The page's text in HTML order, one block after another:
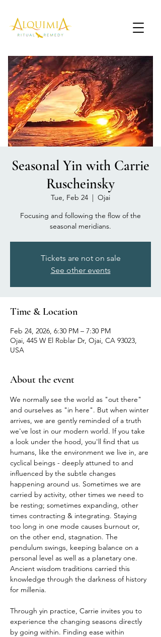
Seasonal Yin with Carrie
Ruscheinsky
Tue, Feb 24
  |
Ojai
Focusing and following the flow of the
seasonal meridians.
Tickets are not on sale
See other events
Time & Location
Feb 24, 2026, 6:30 PM – 7:30 PM
Ojai, 445 W El Roblar Dr, Ojai, CA 93023,
USA
About the event
We normally see the world as "out there"
and ourselves as "in here". But when winter
arrives, we are gently reminded of a truth
we've lost in our modern world. If you take
a look under the hood, you'll find that us
humans, like the environment we live in, are
cyclical beings - deeply attuned to and
influenced by the subtle changes
happening around us. Sometimes we are
carried by activity, other times we need to
be resting; sometimes expanding, other
times contracting & integrating. Staying
too long in one mode causes burnout or,
on the other end, stagnation. The
pendulum swings, keeping balance on a
personal level as well as a planetary one.
Ancient wisdom traditions carried this
knowledge through the darkness of history
for millenia.
Through yin practice, Carrie invites you to
experience the changing seasons directly
by going within. Finding ease within